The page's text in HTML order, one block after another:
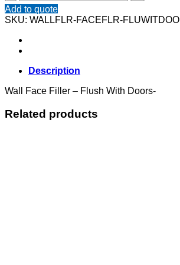
Face
Filler
-
quantity
Add to quote
SKU: WALLFLR-FACEFLR-FLUWITDOO
Description
Wall Face Filler – Flush With Doors-
Related products